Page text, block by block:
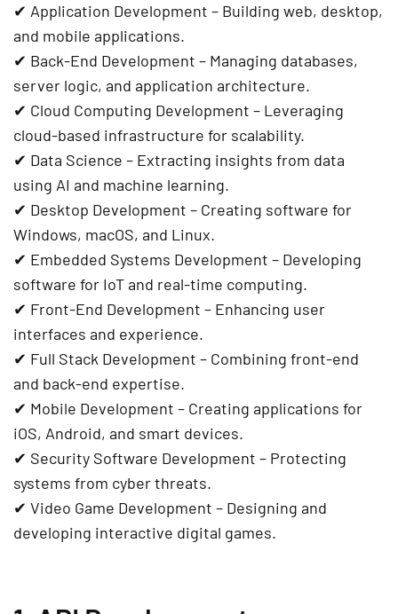
✔ Application Development – Building web, desktop,
and mobile applications.
✔ Back-End Development – Managing databases,
server logic, and application architecture.
✔ Cloud Computing Development – Leveraging
cloud-based infrastructure for scalability.
✔ Data Science – Extracting insights from data
using AI and machine learning.
✔ Desktop Development – Creating software for
Windows, macOS, and Linux.
✔ Embedded Systems Development – Developing
software for IoT and real-time computing.
✔ Front-End Development – Enhancing user
interfaces and experience.
✔ Full Stack Development – Combining front-end
and back-end expertise.
✔ Mobile Development – Creating applications for
iOS, Android, and smart devices.
✔ Security Software Development – Protecting
systems from cyber threats.
✔ Video Game Development – Designing and
developing interactive digital games.